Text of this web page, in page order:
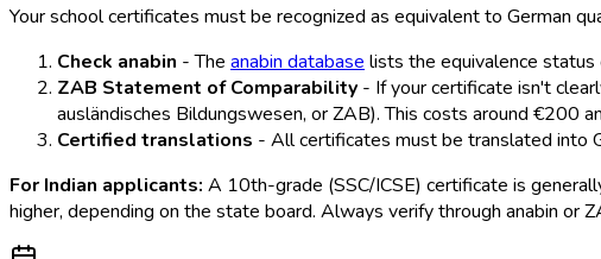
Your school certificates must be recognized as equivalent to German
Check anabin - The anabin database lists the equivalence
ZAB Statement of Comparability - If your certificate isn't
ausländisches Bildungswesen, or ZAB). This costs around €200
Certified translations - All certificates must be translated into
For Indian applicants: A 10th-grade (SSC/ICSE) certificate is
higher, depending on the state board. Always verify through anabin or